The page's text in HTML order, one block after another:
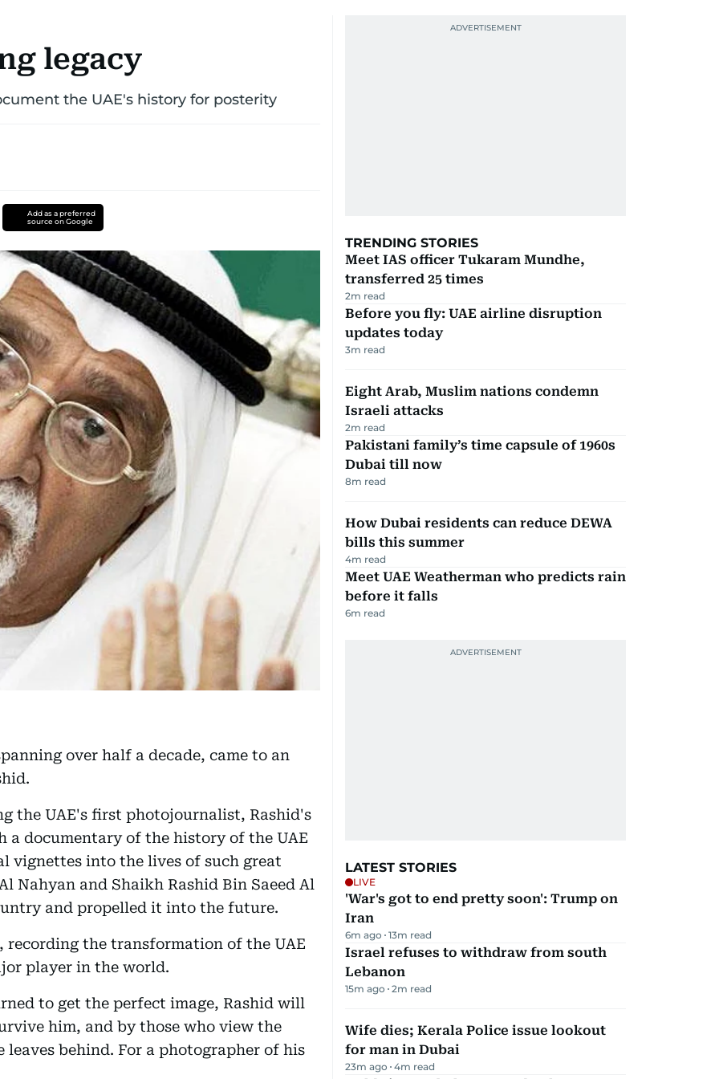
legacy
the UAE's history for posterity
Add as a preferred
source on Google
over half a decade, came to an
the UAE's first photojournalist, Rashid's
a documentary of the history of the UAE
vignettes into the lives of such great
Nahyan and Shaikh Rashid Bin Saeed Al
and propelled it into the future.
the transformation of the UAE
player in the world.
to get the perfect image, Rashid will
him, and by those who view the
behind. For a photographer of his
TRENDING STORIES
Meet IAS officer Tukaram Mundhe,
transferred 25 times
2m read
Before you fly: UAE airline disruption
updates today
3m read
Eight Arab, Muslim nations condemn
Israeli attacks
2m read
Pakistani family’s time capsule of 1960s
Dubai till now
8m read
How Dubai residents can reduce DEWA
bills this summer
4m read
Meet UAE Weatherman who predicts rain
before it falls
6m read
LATEST STORIES
LIVE
'War's got to end pretty soon': Trump on
Iran
6m ago 13m read
Israel refuses to withdraw from south
Lebanon
15m ago 2m read
Wife dies; Kerala Police issue lookout
for man in Dubai
23m ago 4m read